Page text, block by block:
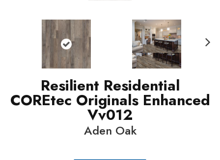
Resilient Residential
COREtec Originals Enhanced
Vv012
Aden Oak